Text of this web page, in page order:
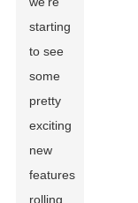
starting
to see
some
pretty
exciting
new
features
rolling